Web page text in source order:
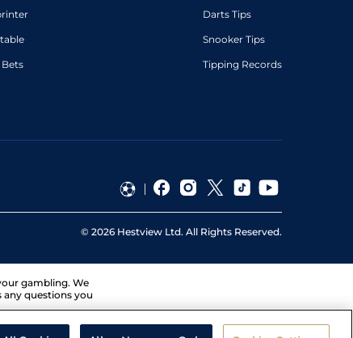
Bets
Darts Tips
Snooker Tips
Tipping Records
© 2026 Hestview Ltd. All Rights Reserved.
gambling. We
questions you